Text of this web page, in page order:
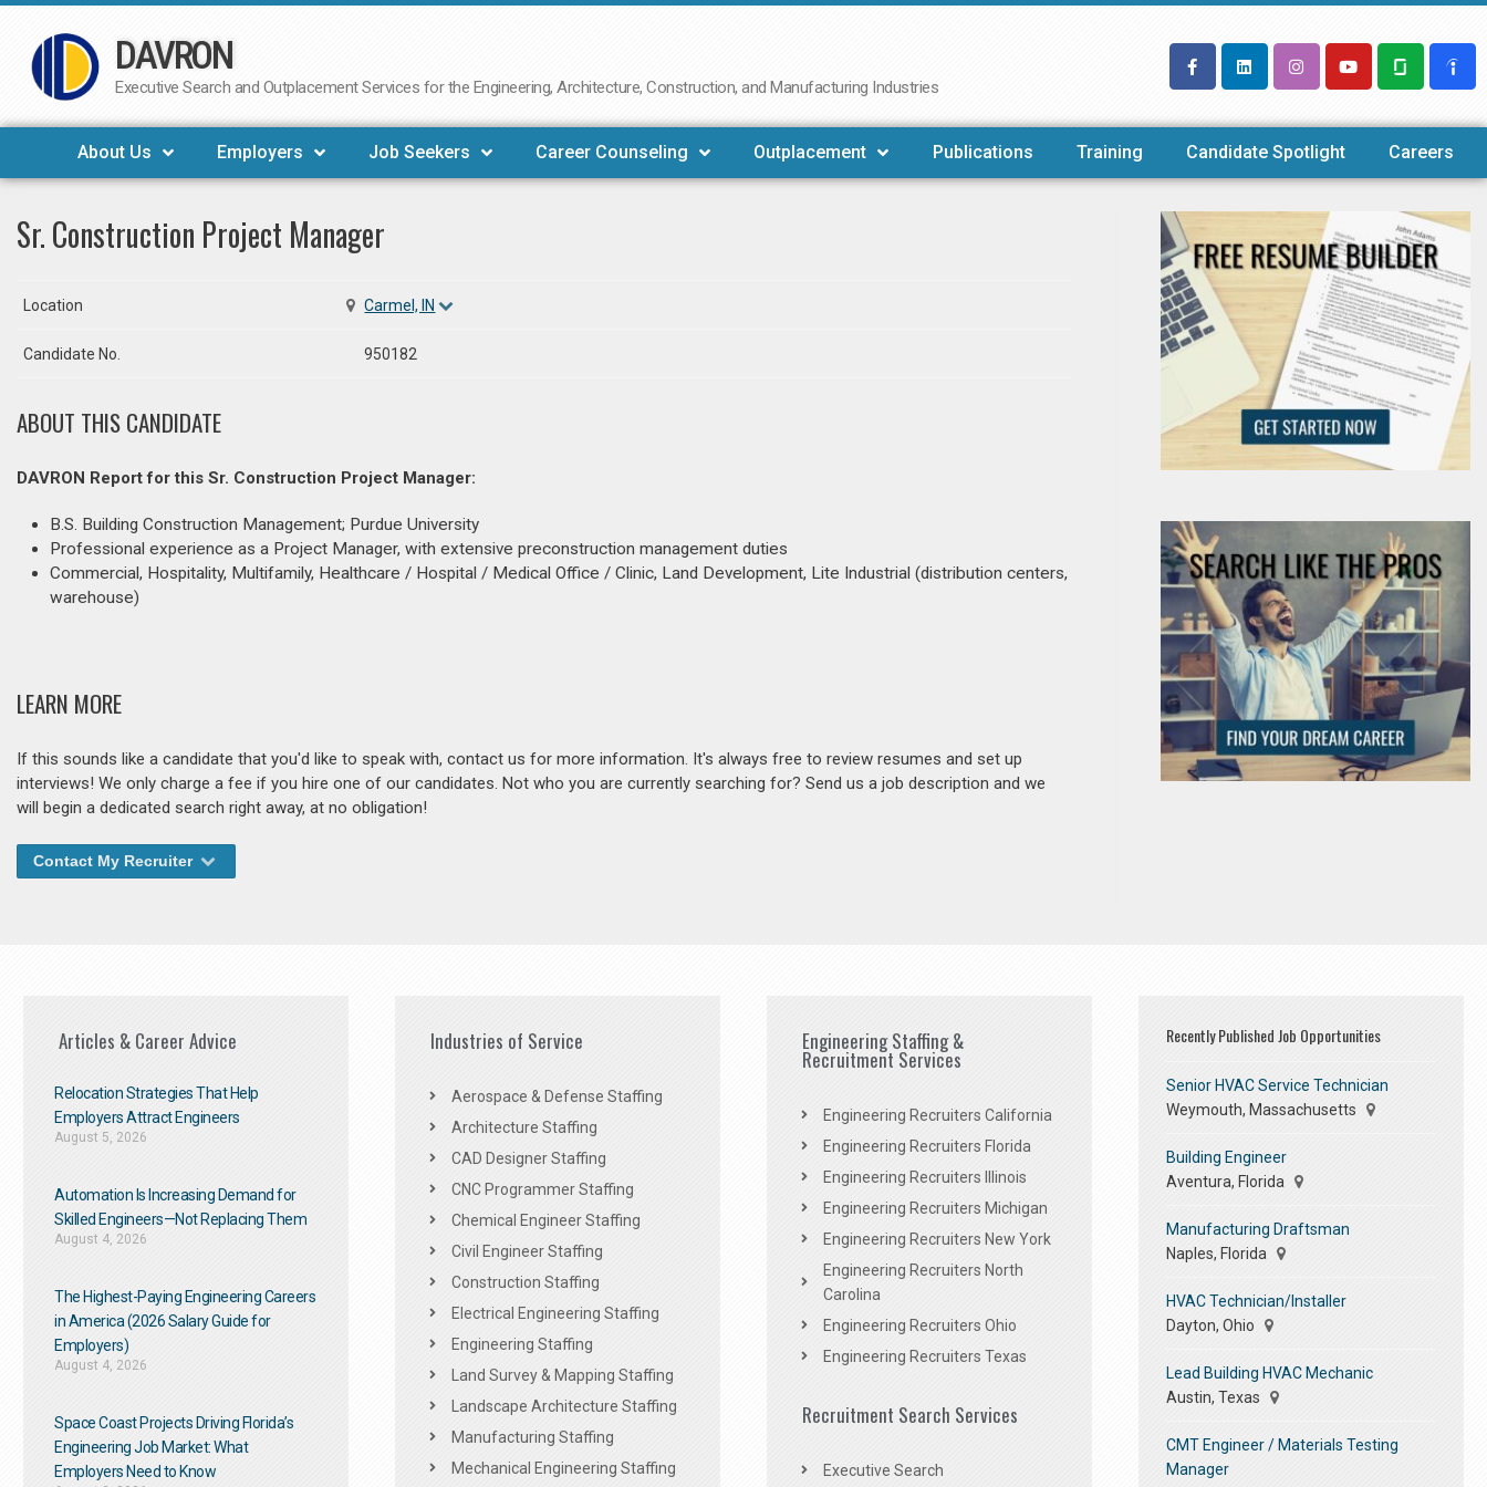
Skip
to
DAVRON
Executive Search and Outplacement Services for the Engineering, Architecture, Construction, and Manufacturing Industries
About Us Employers Job Seekers Career Counseling Outplacement Publications Training Candidate Spotlight Careers
Sr. Construction Project Manager
Location Carmel, IN
Candidate No. 950182
ABOUT THIS CANDIDATE
DAVRON Report for this Sr. Construction Project Manager:
B.S. Building Construction Management; Purdue University
Professional experience as a Project Manager, with extensive preconstruction management duties
Commercial, Hospitality, Multifamily, Healthcare / Hospital / Medical Office / Clinic, Land Development, Lite Industrial (distribution centers,
warehouse)
LEARN MORE
If this sounds like a candidate that you'd like to speak with, contact us for more information. It's always free to review resumes and set up
interviews! We only charge a fee if you hire one of our candidates. Not who you are currently searching for? Send us a job description and we
will begin a dedicated search right away, at no obligation!
Contact My Recruiter
Articles & Career Advice
Relocation Strategies That Help
Employers Attract Engineers
August 5, 2026
Automation Is Increasing Demand for
Skilled Engineers—Not Replacing Them​
August 4, 2026
The Highest-Paying Engineering Careers
in America (2026 Salary Guide for
Employers)
August 4, 2026
Space Coast Projects Driving Florida’s
Engineering Job Market: What
Employers Need to Know
Industries of Service
Aerospace & Defense Staffing
Architecture Staffing
CAD Designer Staffing
CNC Programmer Staffing
Chemical Engineer Staffing
Civil Engineer Staffing
Construction Staffing
Electrical Engineering Staffing
Engineering Staffing
Land Survey & Mapping Staffing
Landscape Architecture Staffing
Manufacturing Staffing
Mechanical Engineering Staffing
Engineering Staffing &
Recruitment Services
Engineering Recruiters California
Engineering Recruiters Florida
Engineering Recruiters Illinois
Engineering Recruiters Michigan
Engineering Recruiters New York
Engineering Recruiters North
Carolina
Engineering Recruiters Ohio
Engineering Recruiters Texas
Recruitment Search Services
Executive Search
Recently Published Job Opportunities
Senior HVAC Service Technician
Weymouth, Massachusetts
Building Engineer
Aventura, Florida
Manufacturing Draftsman
Naples, Florida
HVAC Technician/Installer
Dayton, Ohio
Lead Building HVAC Mechanic
Austin, Texas
CMT Engineer / Materials Testing
Manager